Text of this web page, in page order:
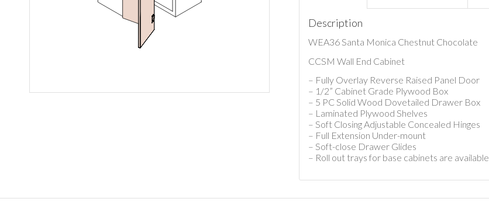
Description
WEA36 Santa Monica Chestnut Chocolate
CCSM Wall End Cabinet
– Fully Overlay Reverse Raised Panel Door
– 1/2” Cabinet Grade Plywood Box
– 5 PC Solid Wood Dovetailed Drawer Box
– Laminated Plywood Shelves
– Soft Closing Adjustable Concealed Hinges
– Full Extension Under-mount
– Soft-close Drawer Glides
– Roll out trays for base cabinets are available